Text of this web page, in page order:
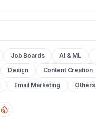
Job Boards AI & ML
Design Content Creation
Email Marketing Others